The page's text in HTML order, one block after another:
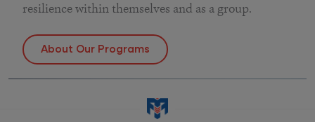
resilience within themselves and as a group.
About Our Programs